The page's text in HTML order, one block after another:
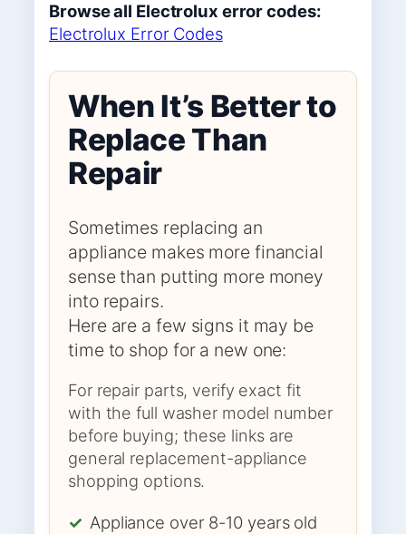
Browse all Electrolux error codes:
Electrolux Error Codes
When It’s Better to
Replace Than
Repair
Sometimes replacing an
appliance makes more financial
sense than putting more money
into repairs.
Here are a few signs it may be
time to shop for a new one:
For repair parts, verify exact fit
with the full washer model number
before buying; these links are
general replacement-appliance
shopping options.
✓ Appliance over 8-10 years old